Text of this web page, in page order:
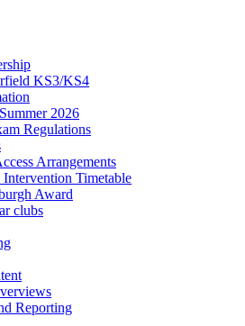
KS3/KS4
2026
Regulations
Arrangements
Intervention Timetable
Award
clubs
Reporting